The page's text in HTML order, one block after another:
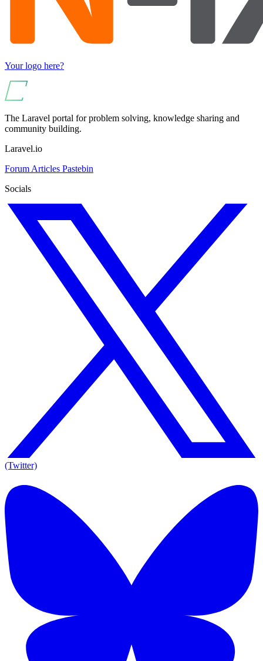
Your logo here?
The Laravel portal for problem solving, knowledge sharing and
community building.
Laravel.io
Forum Articles Pastebin
Socials
(Twitter)